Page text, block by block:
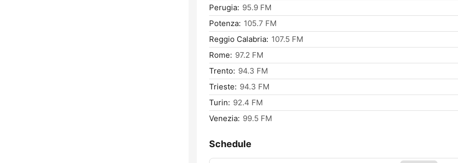
Perugia: 95.9 FM
Potenza: 105.7 FM
Reggio Calabria: 107.5 FM
Rome: 97.2 FM
Trento: 94.3 FM
Trieste: 94.3 FM
Turin: 92.4 FM
Venezia: 99.5 FM
Schedule